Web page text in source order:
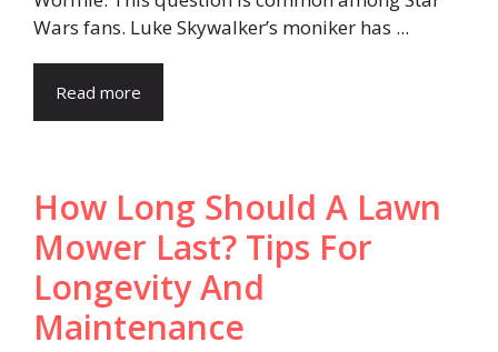
Wars fans. Luke Skywalker’s moniker has ...
Read more
How Long Should A Lawn
Mower Last? Tips For
Longevity And
Maintenance